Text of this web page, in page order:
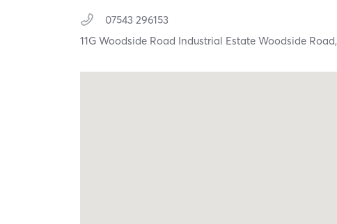
07543 296153
11G Woodside Road Industrial Estate Woodside Road,